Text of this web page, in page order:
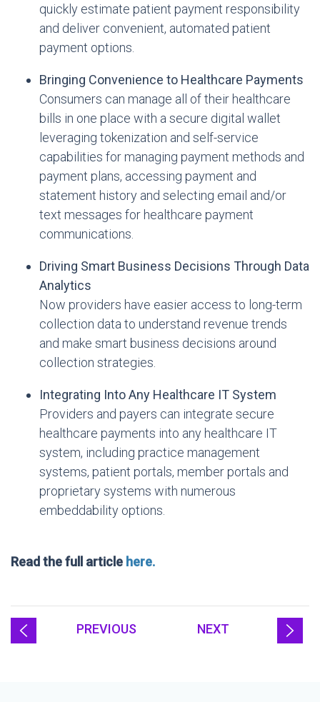
quickly estimate patient payment responsibility
and deliver convenient, automated patient
payment options.
Bringing Convenience to Healthcare Payments
Consumers can manage all of their healthcare
bills in one place with a secure digital wallet
leveraging tokenization and self-service
capabilities for managing payment methods and
payment plans, accessing payment and
statement history and selecting email and/or
text messages for healthcare payment
communications.
Driving Smart Business Decisions Through Data
Analytics
Now providers have easier access to long-term
collection data to understand revenue trends
and make smart business decisions around
collection strategies.
Integrating Into Any Healthcare IT System
Providers and payers can integrate secure
healthcare payments into any healthcare IT
system, including practice management
systems, patient portals, member portals and
proprietary systems with numerous
embeddability options.
Read the full article here.
PREVIOUS NEXT